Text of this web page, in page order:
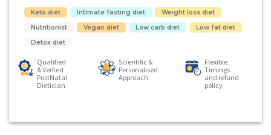
Keto diet
Intimate fasting diet
Weight loss diet
Nutritionist
Vegan diet Low carb diet
Low fat diet
Detox diet
Qualified
& Verfied
PostNatal
Dietician
Scientific &
Personalised
Approach
Flexible
Timings
and refund
policy